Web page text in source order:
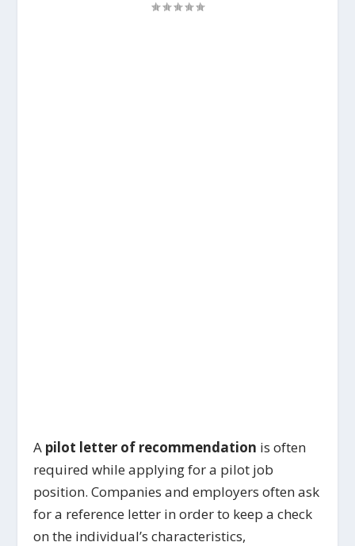
A pilot letter of recommendation is often
required while applying for a pilot job
position. Companies and employers often ask
for a reference letter in order to keep a check
on the individual’s characteristics,